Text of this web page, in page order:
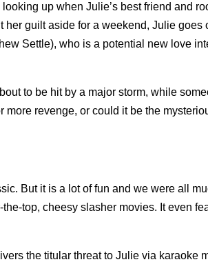
up when Julie’s best friend and
her guilt aside for a weekend, Julie goes
Settle), who is a potential new love
to be hit by a major storm, while
revenge, or could it be the
But it is a lot of fun and we were all
top, cheesy slasher movies. It even
the titular threat to Julie via karaoke